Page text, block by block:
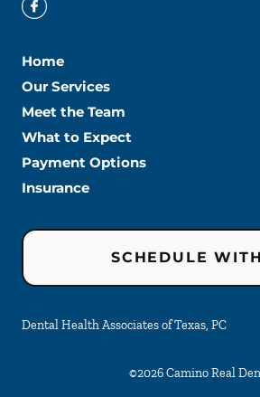
Home
Our Services
Meet the Team
What to Expect
Payment Options
Insurance
SCHEDULE
Dental Health Associates of Texas, PC
©2026Camino Real